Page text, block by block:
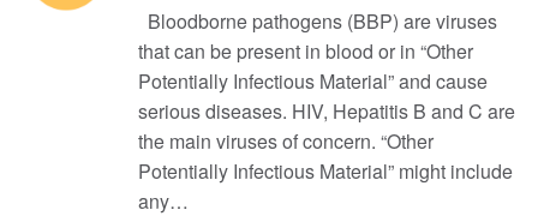
Bloodborne pathogens (BBP) are viruses
that can be present in blood or in “Other
Potentially Infectious Material” and cause
serious diseases. HIV, Hepatitis B and C are
the main viruses of concern. “Other
Potentially Infectious Material” might include
any…